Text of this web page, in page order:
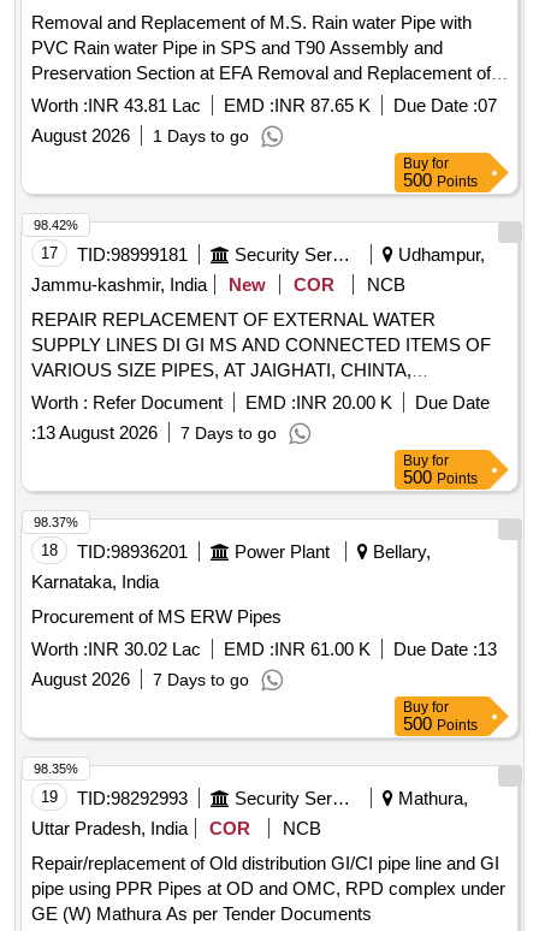
Removal and Replacement of M.S. Rain water Pipe with
PVC Rain water Pipe in SPS and T90 Assembly and
Preservation Section at EFA Removal and Replacement of
M.S. Rain water Pipe with PVC Rain water Pipe in SPS and
T90 Assembly and Preservation Section at EFA.
Worth :INR 43.81 Lac EMD :INR 87.65 K Due Date :07
August 2026
1 Days to go
Buy for
500 Points
17 TID:98999181 Security Services
Udhampur,
Jammu-kashmir, India
New COR
NCB
REPAIR REPLACEMENT OF EXTERNAL WATER
SUPPLY LINES DI GI MS AND CONNECTED ITEMS OF
VARIOUS SIZE PIPES, AT JAIGHATI, CHINTA,
CHINCHORA, GHATI MORE, MH BHALRA AND KAPRA
AT BHALRA MIL STN UNDER AGE (I) BHLARA REPAIR
REPLACEMENT OF EXTERNAL WATER SUPPLY LINES
DI GI MS AND CONNECTED ITEMS OF VARIOUS SIZE
PIPES, AT JAIGHATI, CHINTA, CHINCHORA, GHATI
MORE, MH BHALRA AND KAPRA AT BHALRA MIL STN
UNDER AGE (I) BHLARA (NIT No. 39 of 2026-27)
Worth : Refer Document EMD :INR 20.00 K
Due Date
:13 August 2026 7 Days to go
98.42%
Buy for
500 Points
18 TID:98936201 Power Plant
Bellary,
Karnataka, India
Procurement of MS ERW Pipes
Worth :INR 30.02 Lac EMD :INR 61.00 K Due Date :13
August 2026
7 Days to go
98.37%
Buy for
500 Points
19 TID:98292993 Security Services
Mathura,
Uttar Pradesh, India
COR
NCB
Repair/replacement of Old distribution GI/CI pipe line and GI
pipe using PPR Pipes at OD and OMC, RPD complex under
GE (W) Mathura As per Tender Documents
98.35%